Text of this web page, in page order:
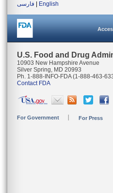
فارسی
English
U.S. Food and Drug
10903 New Hampshire Avenue
Silver Spring, MD 20993
Ph. 1-888-INFO-FDA (1-888-463-
Contact FDA
For Government For Press